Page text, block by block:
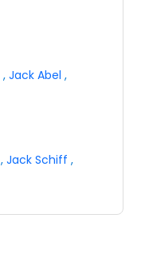
, Jack Abel ,
, Jack Schiff ,